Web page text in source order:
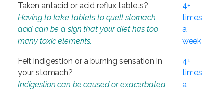
Taken antacid or acid reflux tablets?
Having to take tablets to quell stomach
acid can be a sign that your diet has too
many toxic elements.
4+
times
a
week
Felt indigestion or a burning sensation in
your stomach?
Indigestion can be caused or exacerbated
4+
times
a